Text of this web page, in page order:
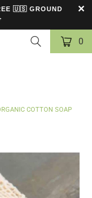
🇺🇸 GROUND
0
COTTON SOAP